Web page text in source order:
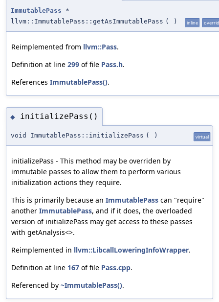
ImmutablePass *
llvm::ImmutablePass::getAsImmutablePass ( ) inline
Reimplemented from llvm::Pass.
Definition at line 299 of file Pass.h.
References ImmutablePass().
◆ initializePass()
void ImmutablePass::initializePass ( ) virtual
initializePass - This method may be overriden by
immutable passes to allow them to perform various
initialization actions they require.
This is primarily because an ImmutablePass can "require"
another ImmutablePass, and if it does, the overloaded
version of initializePass may get access to these passes
with getAnalysis<>.
Reimplemented in llvm::LibcallLoweringInfoWrapper.
Definition at line 167 of file Pass.cpp.
Referenced by ~ImmutablePass().